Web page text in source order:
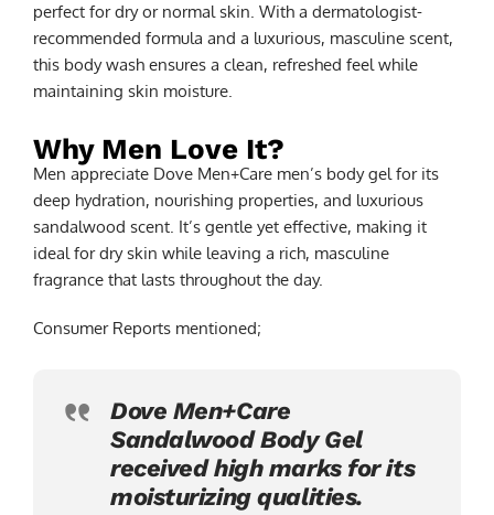
perfect for dry or normal skin. With a dermatologist-
recommended formula and a luxurious, masculine scent,
this body wash ensures a clean, refreshed feel while
maintaining skin moisture.
Why Men Love It?
Men appreciate Dove Men+Care men’s body gel for its
deep hydration, nourishing properties, and luxurious
sandalwood scent. It’s gentle yet effective, making it
ideal for dry skin while leaving a rich, masculine
fragrance that lasts throughout the day.
Consumer Reports mentioned;
Dove Men+Care
Sandalwood Body Gel
received high marks for its
moisturizing qualities.